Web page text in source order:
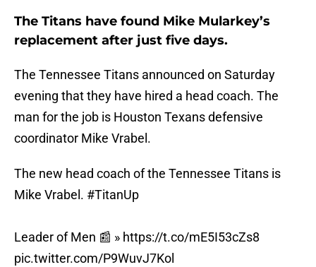
The Titans have found Mike Mularkey’s
replacement after just five days.
The Tennessee Titans announced on Saturday
evening that they have hired a head coach. The
man for the job is Houston Texans defensive
coordinator Mike Vrabel.
The new head coach of the Tennessee Titans is
Mike Vrabel. #TitanUp
Leader of Men 📰 » https://t.co/mE5I53cZs8
pic.twitter.com/P9WuvJ7Kol